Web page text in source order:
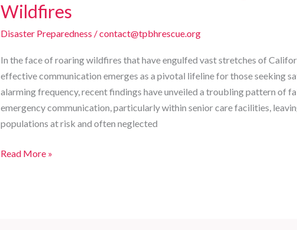
Wildfires
Disaster Preparedness /contact@tpbhrescue.org
In the face of roaring wildfires that have engulfed vast stretches of
effective communication emerges as a pivotal lifeline for those seeking
alarming frequency, recent findings have unveiled a troubling pattern of
emergency communication, particularly within senior care facilities,
populations at risk and often neglected
Chaos
Read More »